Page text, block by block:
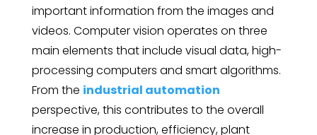
important information from the images and
videos. Computer vision operates on three
main elements that include visual data, high-
processing computers and smart algorithms.
From the industrial automation
perspective, this contributes to the overall
increase in production, efficiency, plant